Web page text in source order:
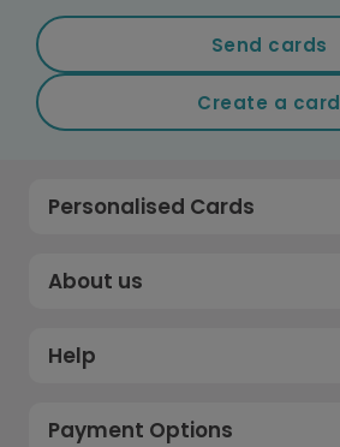
Send cards
Create a card
Personalised Cards
About us
Help
Payment Options